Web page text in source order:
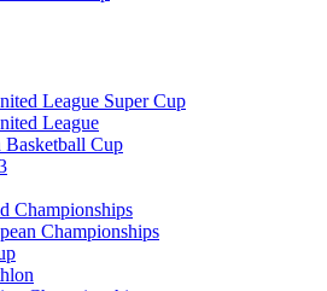
League Super Cup
League
Basketball Cup
Championships
Championships